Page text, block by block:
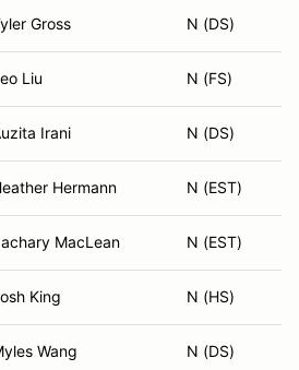
Gross N (DS)
Liu N (FS)
Irani N (DS)
Hermann N (EST)
MacLean N (EST)
King N (HS)
Wang N (DS)